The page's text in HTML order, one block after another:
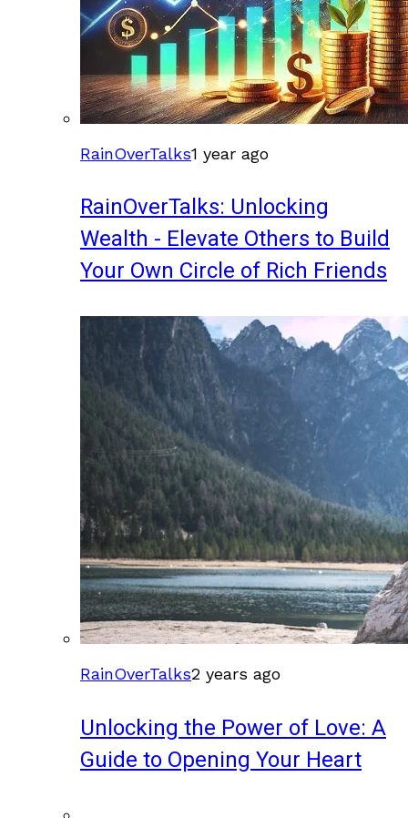
RainOverTalks1 year ago
RainOverTalks: Unlocking
Wealth - Elevate Others to Build
Your Own Circle of Rich Friends
RainOverTalks2 years ago
Unlocking the Power of Love: A
Guide to Opening Your Heart